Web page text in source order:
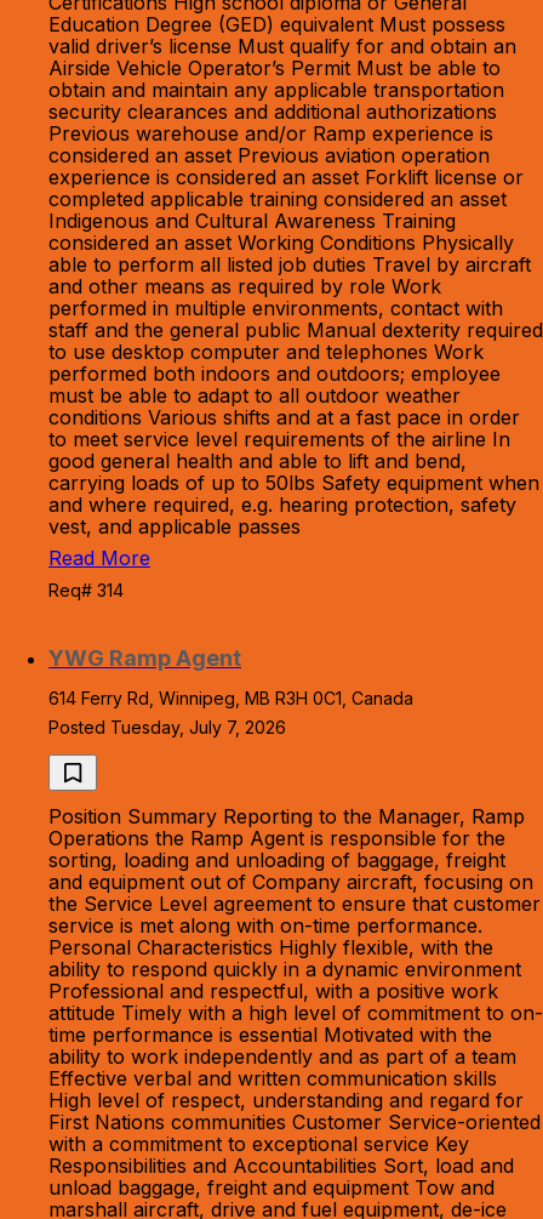
Education Degree (GED) equivalent Must possess
valid driver’s license Must qualify for and obtain an
Airside Vehicle Operator’s Permit Must be able to
obtain and maintain any applicable transportation
security clearances and additional authorizations
Previous warehouse and/or Ramp experience is
considered an asset Previous aviation operation
experience is considered an asset Forklift license or
completed applicable training considered an asset
Indigenous and Cultural Awareness Training
considered an asset Working Conditions Physically
able to perform all listed job duties Travel by aircraft
and other means as required by role Work
performed in multiple environments, contact with
staff and the general public Manual dexterity required
to use desktop computer and telephones Work
performed both indoors and outdoors; employee
must be able to adapt to all outdoor weather
conditions Various shifts and at a fast pace in order
to meet service level requirements of the airline In
good general health and able to lift and bend,
carrying loads of up to 50lbs Safety equipment when
and where required, e.g. hearing protection, safety
vest, and applicable passes
Read More
Req# 314
YWG Ramp Agent
614 Ferry Rd, Winnipeg, MB R3H 0C1, Canada
Posted Tuesday, July 7, 2026
Position Summary Reporting to the Manager, Ramp
Operations the Ramp Agent is responsible for the
sorting, loading and unloading of baggage, freight
and equipment out of Company aircraft, focusing on
the Service Level agreement to ensure that customer
service is met along with on-time performance.
Personal Characteristics Highly flexible, with the
ability to respond quickly in a dynamic environment
Professional and respectful, with a positive work
attitude Timely with a high level of commitment to on-
time performance is essential Motivated with the
ability to work independently and as part of a team
Effective verbal and written communication skills
High level of respect, understanding and regard for
First Nations communities Customer Service-oriented
with a commitment to exceptional service Key
Responsibilities and Accountabilities Sort, load and
unload baggage, freight and equipment Tow and
marshall aircraft, drive and fuel equipment, de-ice